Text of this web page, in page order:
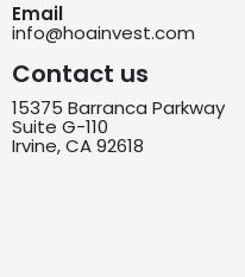
Email
info@hoainvest.com
Contact us
15375 Barranca Parkway
Suite G-110
Irvine, CA 92618